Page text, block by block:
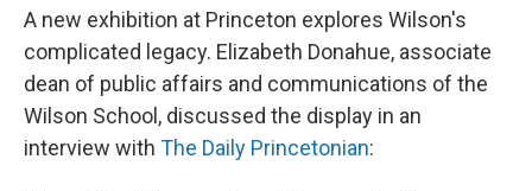
A new exhibition at Princeton explores Wilson's
complicated legacy. Elizabeth Donahue, associate
dean of public affairs and communications of the
Wilson School, discussed the display in an
interview with The Daily Princetonian: